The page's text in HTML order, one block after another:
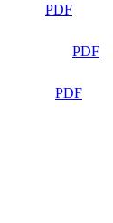
PDF
PDF
PDF